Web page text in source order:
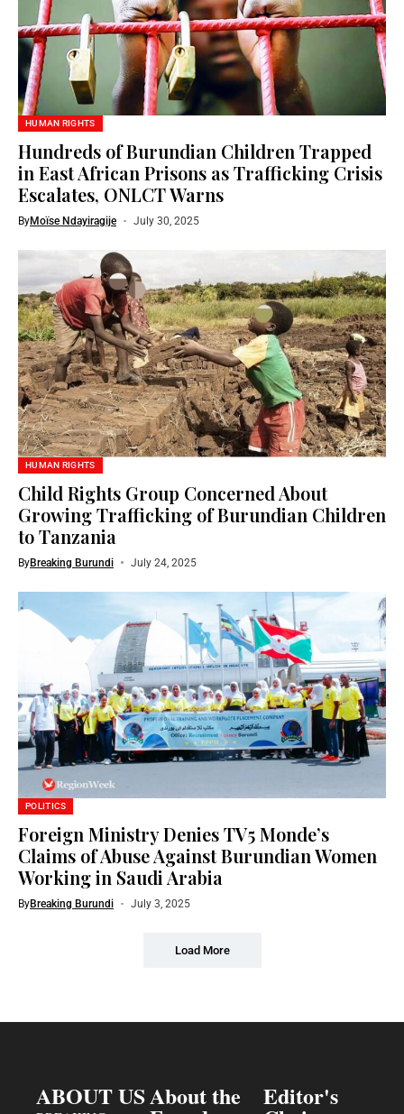
HUMAN RIGHTS
Hundreds of Burundian Children Trapped
in East African Prisons as Trafficking Crisis
Escalates, ONLCT Warns
ByMoïse Ndayiragije July 30, 2025
HUMAN RIGHTS
Child Rights Group Concerned About
Growing Trafficking of Burundian Children
to Tanzania
ByBreaking Burundi July 24, 2025
POLITICS
Foreign Ministry Denies TV5 Monde’s
Claims of Abuse Against Burundian Women
Working in Saudi Arabia
ByBreaking Burundi July 3, 2025
Load More
ABOUT USAbout the Editor's